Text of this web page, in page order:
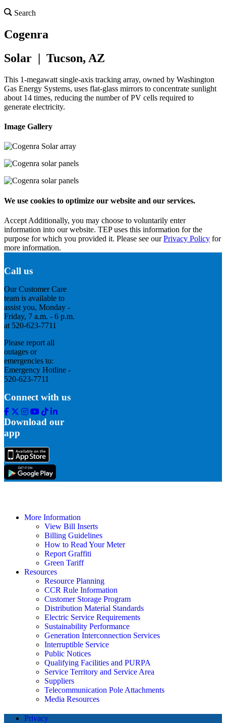
Search
Cogenra
Solar | Tucson, AZ
This 1-megawatt single-axis tracking array, owned by Washington
Gas Energy Systems, uses flat-glass mirrors to concentrate sunlight
about 14 times, reducing the number of PV cells required to
generate electricity.
Image Gallery
We use cookies to optimize our website and our services.
Accept Additionally, you may choose to voluntarily enter
information into our website. TEP uses this information for the
purpose for which you provided it. Please see ourPrivacy Policy for
more information.
Call us
Our Customer Care
team is available to
assist you, Monday -
Friday, 7 a.m. - 6 p.m.
at 520-623-7711
Please report all
outages or
emergencies to:
Emergency Hotline -
520-623-7711
Connect with us
Facebook
Twitter
Instagram
Youtube
Tik
Tok
Linkedin
Download our
app
More Information
View Bill Inserts
Billing Guidelines
How to Read Your Meter
Report Graffiti
Green Tariff
Resources
Resource Planning
CCR Rule Information
Customer Storage Program
Distribution Material Standards
Electric Service Requirements
Sustainability Performance
Generation Interconnection Services
Interruptible Service
Public Notices
Qualifying Facilities and PURPA
Service Territory and Service Area
Suppliers
Telecommunication Pole Attachments
Media Resources
Privacy